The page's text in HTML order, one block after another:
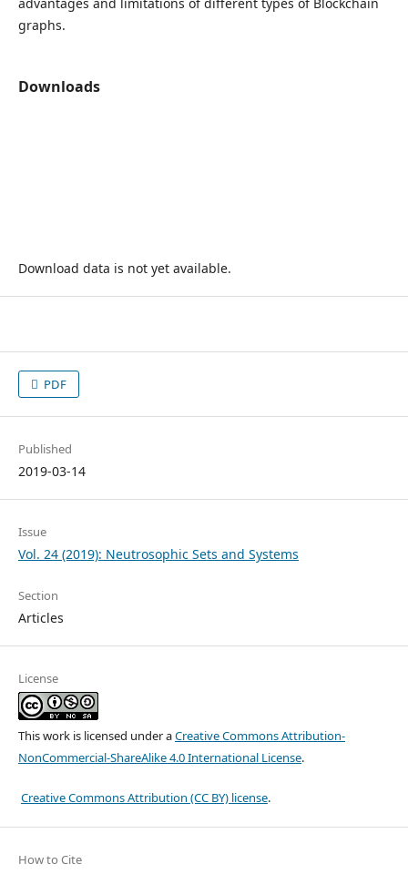
graphs.
Downloads
Download data is not yet available.
PDF
Published
2019-03-14
Issue
Vol. 24 (2019): Neutrosophic Sets and Systems
Section
Articles
License
This work is licensed under aCreative Commons Attribution-
NonCommercial-ShareAlike 4.0 International License.
Creative Commons Attribution (CC BY) license.
How to Cite